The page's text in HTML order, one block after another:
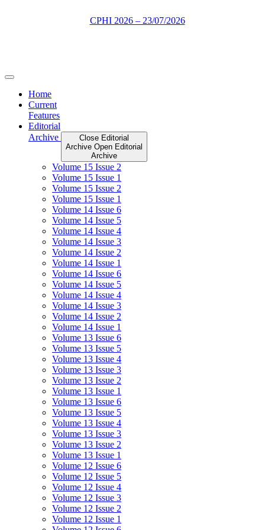
Home
Current
Features
Editorial
Archive
Close Editorial
Archive Open Editorial
Archive
Volume 15 Issue 2
Volume 15 Issue 1
Volume 15 Issue 2
Volume 15 Issue 1
Volume 14 Issue 6
Volume 14 Issue 5
Volume 14 Issue 4
Volume 14 Issue 3
Volume 14 Issue 2
Volume 14 Issue 1
Volume 14 Issue 6
Volume 14 Issue 5
Volume 14 Issue 4
Volume 14 Issue 3
Volume 14 Issue 2
Volume 14 Issue 1
Volume 13 Issue 6
Volume 13 Issue 5
Volume 13 Issue 4
Volume 13 Issue 3
Volume 13 Issue 2
Volume 13 Issue 1
Volume 13 Issue 6
Volume 13 Issue 5
Volume 13 Issue 4
Volume 13 Issue 3
Volume 13 Issue 2
Volume 13 Issue 1
Volume 12 Issue 6
Volume 12 Issue 5
Volume 12 Issue 4
Volume 12 Issue 3
Volume 12 Issue 2
Volume 12 Issue 1